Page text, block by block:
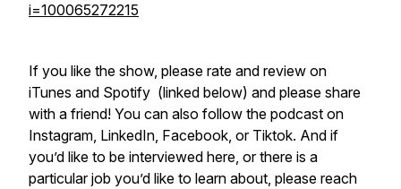
i=100065272215
If you like the show, please rate and review on
iTunes and Spotify (linked below) and please share
with a friend! You can also follow the podcast on
Instagram, LinkedIn, Facebook, or Tiktok. And if
you’d like to be interviewed here, or there is a
particular job you’d like to learn about, please reach